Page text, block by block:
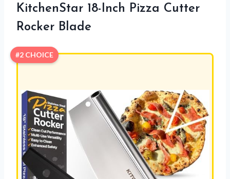
KitchenStar 18-Inch Pizza Cutter
Rocker Blade
#2 CHOICE